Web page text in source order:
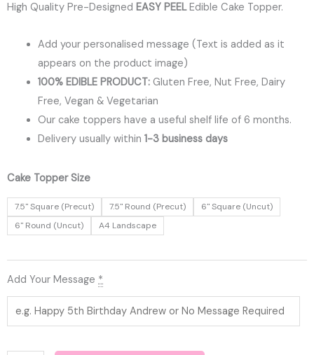
High Quality Pre-Designed EASY PEELEdible Cake Topper.
Add your personalised message (Text is added as it
appears on the product image)
100% EDIBLE PRODUCT: Gluten Free, Nut Free, Dairy
Free, Vegan & Vegetarian
Our cake toppers have a useful shelf life of 6 months.
Delivery usually within 1-3 business days
Cake Topper Size
7.5" Square (Precut) 7.5" Round (Precut)
6" Square (Uncut)
6" Round (Uncut)
A4 Landscape
Add Your Message *
Bulmers
Cake
Topper